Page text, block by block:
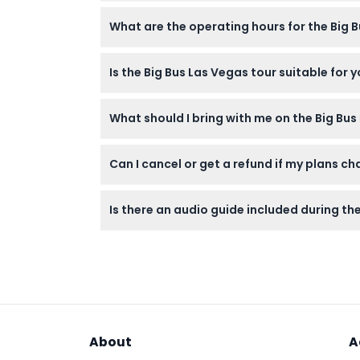
throughout the day or night.
What are the operating hours for the Big
7:15 PM, and 10:15 PM (subject to change
Is the Big Bus Las Vegas tour suitable for
older.
What should I bring with me on the Big
during the tour.
Can I cancel or get a refund if my plans
Is there an audio guide included during
About